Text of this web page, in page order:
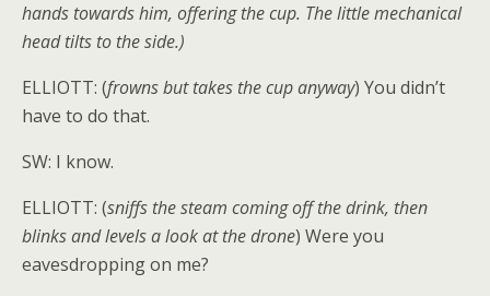
hands towards him, offering the cup. The little mechanical
head tilts to the side.)
ELLIOTT: (frowns but takes the cup anyway) You didn’t
have to do that.
SW: I know.
ELLIOTT: (sniffs the steam coming off the drink, then
blinks and levels a look at the drone) Were you
eavesdropping on me?